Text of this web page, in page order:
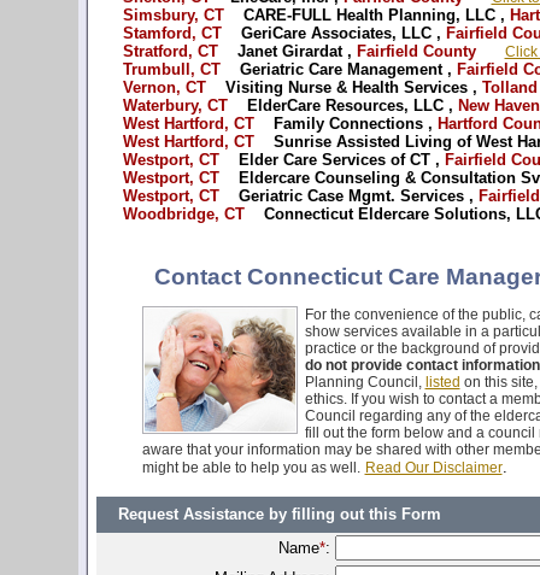
Simsbury, CT CARE-FULL Health Planning, LLC ,
Stamford, CT
GeriCare Associates, LLC , Fairfield
Stratford, CT
Janet Girardat , Fairfield County Click
Trumbull, CT Geriatric Care Management , Fairfield
Vernon, CT
Visiting Nurse & Health Services ,
Waterbury, CT
ElderCare Resources, LLC , New
West Hartford, CT
Family Connections , Hartford
West Hartford, CT
Sunrise Assisted Living of West
Westport, CT
Elder Care Services of CT , Fairfield
Westport, CT
Eldercare Counseling & Consultation
Westport, CT
Geriatric Case Mgmt. Services ,
Woodbridge, CT
Connecticut Eldercare Solutions,
Contact Connecticut Care
For the convenience of the public,
show services available in a
practice or the background of
do not provide contact information
Planning Council, listed on this
ethics. If you wish to contact a
Council regarding any of the
fill out the form below and a
aware that your information may be shared with other
might be able to help you as well. Read Our Disclaimer.
Request Assistance by filling out this Form
Name*: